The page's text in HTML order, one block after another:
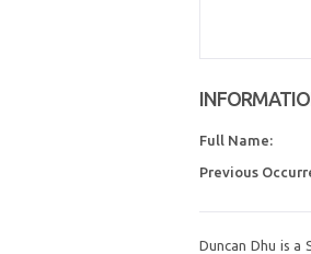
Full Name:
Previous
Duncan Dhu is a